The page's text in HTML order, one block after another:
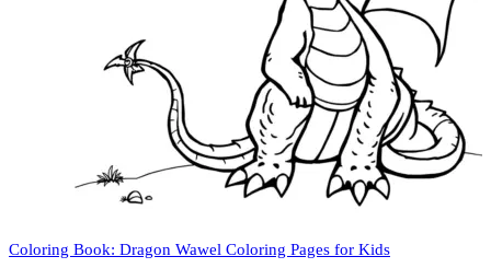
Coloring Book: Dragon Wawel Coloring Pages for Kids